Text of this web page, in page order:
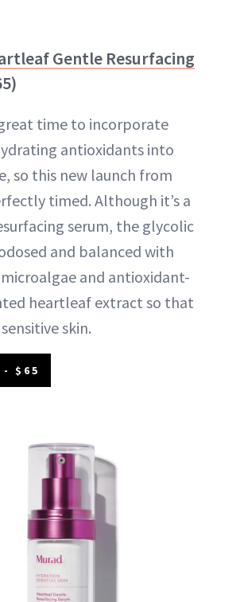
Gentle Resurfacing
time to incorporate
antioxidants into
so this new launch from
timed. Although it’s a
serum, the glycolic
and balanced with
and antioxidant-
heartleaf extract so that
skin.
- $65